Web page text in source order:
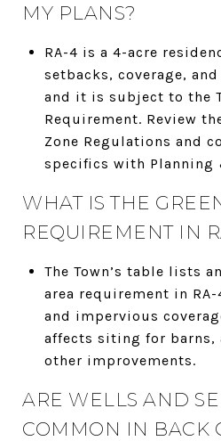
MY PLANS?
RA-4 is a 4-acre
setbacks, coverage,
and it is subject to the
Requirement. Review
Zone Regulations and
specifics with Planning
WHAT IS THE
REQUIREMENT IN
The Town’s table lists
area requirement in
and impervious
affects siting for barns,
other improvements.
ARE WELLS AND
COMMON IN BACK